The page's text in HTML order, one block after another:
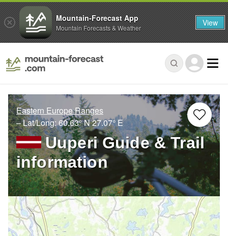
Eastern Europe Ranges
– Lat/Long:60.63° N27.07° E
Uuperi Guide & Trail
information
Mountain-Forecast App
Mountain Forecasts & Weather View